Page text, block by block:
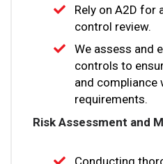
Rely on A2D for
control review.
We assess and
controls to
and compliance
requirements.
Risk Assessment and
Conducting